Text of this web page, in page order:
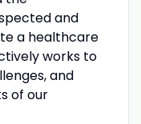
and
a healthcare
works to
and
of our